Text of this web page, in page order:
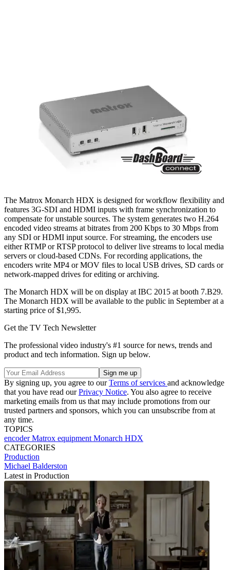
The Matrox Monarch HDX is designed for workflow flexibility and
features 3G-SDI and HDMI inputs with frame synchronization to
compensate for unstable sources. The system generates two H.264
encoded video streams at bitrates from 200 Kbps to 30 Mbps from
any SDI or HDMI input source. For streaming, the encoders use
either RTMP or RTSP protocol to deliver live streams to local media
servers or cloud-based CDNs. For recording applications, the
encoders write MP4 or MOV files to local USB drives, SD cards or
network-mapped drives for editing or archiving.
The Monarch HDX will be on display at IBC 2015 at booth 7.B29.
The Monarch HDX will be available to the public in September at a
starting price of $1,995.
Get the TV Tech Newsletter
The professional video industry's #1 source for news, trends and
product and tech information. Sign up below.
By signing up, you agree to ourTerms of services and acknowledge
that you have read ourPrivacy Notice. You also agree to receive
marketing emails from us that may include promotions from our
trusted partners and sponsors, which you can unsubscribe from at
any time.
TOPICS
encoderMatrox equipment Monarch HDX
CATEGORIES
Production
Michael Balderston
Latest in Production